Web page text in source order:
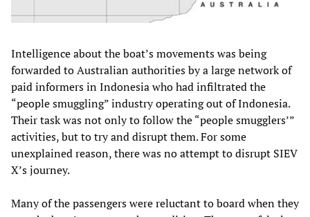
Intelligence about the boat’s movements was being
forwarded to Australian authorities by a large network of
paid informers in Indonesia who had infiltrated the
“people smuggling” industry operating out of Indonesia.
Their task was not only to follow the “people smugglers’”
activities, but to try and disrupt them. For some
unexplained reason, there was no attempt to disrupt SIEV
X’s journey.
Many of the passengers were reluctant to board when they